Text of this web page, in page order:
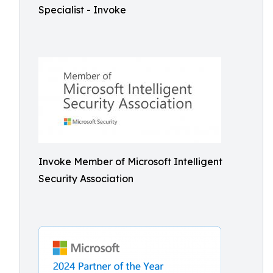
Specialist - Invoke
Invoke Member of Microsoft Intelligent
Security Association